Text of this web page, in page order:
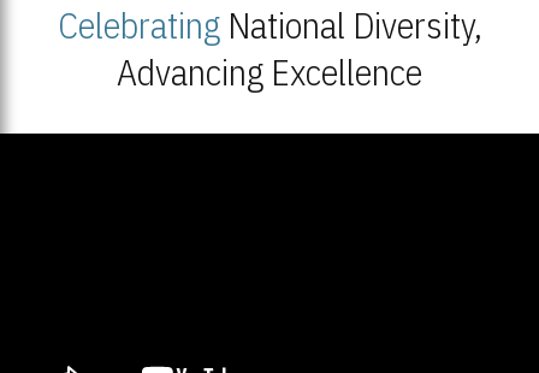
CelebratingNational Diversity,
Advancing Excellence